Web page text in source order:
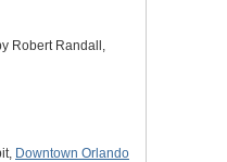
Robert Randall,
Downtown Orlando